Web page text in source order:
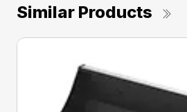
Similar Products